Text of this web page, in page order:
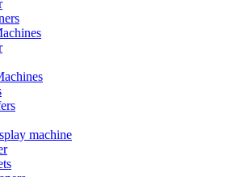
machine